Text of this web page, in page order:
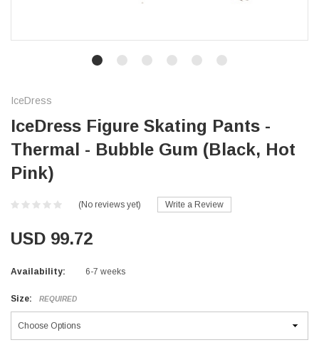
IceDress
IceDress Figure Skating Pants -
Thermal - Bubble Gum (Black, Hot
Pink)
(No reviews yet) Write a Review
USD 99.72
Availability: 6-7 weeks
Size: REQUIRED